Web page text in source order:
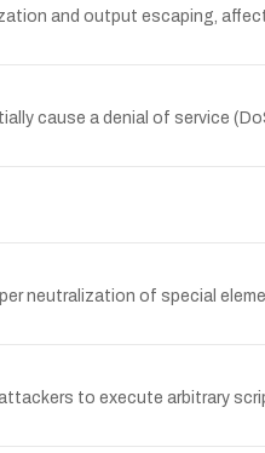
and output escaping,
cause a denial of service
neutralization of special
to execute arbitrary